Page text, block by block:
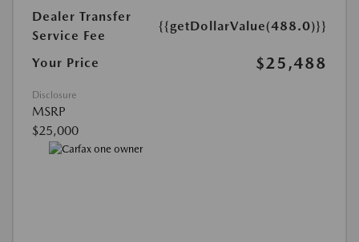
Dealer Transfer
Service Fee
{{getDollarValue(488.0)}}
Your Price $25,488
Disclosure
MSRP
$25,000